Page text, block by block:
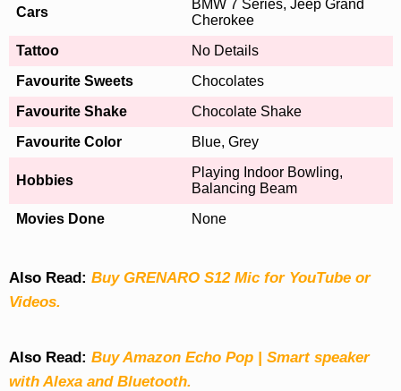
Cars
BMW 7 Series, Jeep Grand
Cherokee
Tattoo
No Details
Favourite Sweets
Chocolates
Favourite Shake
Chocolate Shake
Favourite Color
Blue, Grey
Hobbies
Playing Indoor Bowling,
Balancing Beam
Movies Done
None
Also Read: Buy GRENARO S12 Mic for YouTube or
Videos.
Also Read: Buy Amazon Echo Pop | Smart speaker
with Alexa and Bluetooth.